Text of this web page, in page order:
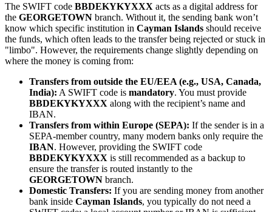
The SWIFT code BBDEKYKYXXX acts as a digital address for
the GEORGETOWN branch. Without it, the sending bank won’t
know which specific institution in Cayman Islands should receive
the funds, which often leads to the transfer being rejected or stuck in
"limbo". However, the requirements change slightly depending on
where the money is coming from:
Transfers from outside the EU/EEA (e.g., USA, Canada,
India): A SWIFT code is mandatory. You must provide
BBDEKYKYXXX along with the recipient’s name and
IBAN.
Transfers from within Europe (SEPA): If the sender is in a
SEPA-member country, many modern banks only require the
IBAN. However, providing the SWIFT code
BBDEKYKYXXX is still recommended as a backup to
ensure the transfer is routed instantly to the
GEORGETOWN branch.
Domestic Transfers: If you are sending money from another
bank inside Cayman Islands, you typically do not need a